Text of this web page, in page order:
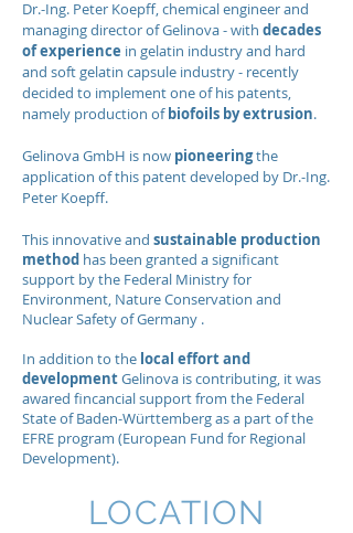
Dr.-Ing. Peter Koepff, chemical engineer and
managing director of Gelinova - with decades
of experience in gelatin industry and hard
and soft gelatin capsule industry - recently
decided to implement one of his patents,
namely production ofbiofoils by extrusion.
Gelinova GmbH is now pioneeringthe
application of this patent developed by Dr.-Ing.
Peter Koepff.
This innovative and sustainable production
method has been granted a significant
support by the Federal Ministry for
Environment, Nature Conservation and
Nuclear Safety of Germany .
In addition to the local effort and
developmentGelinova is contributing, it was
awared fincancial support from the Federal
State of Baden-Württemberg as a part of the
EFRE program (European Fund for Regional
Development).
LOCATION